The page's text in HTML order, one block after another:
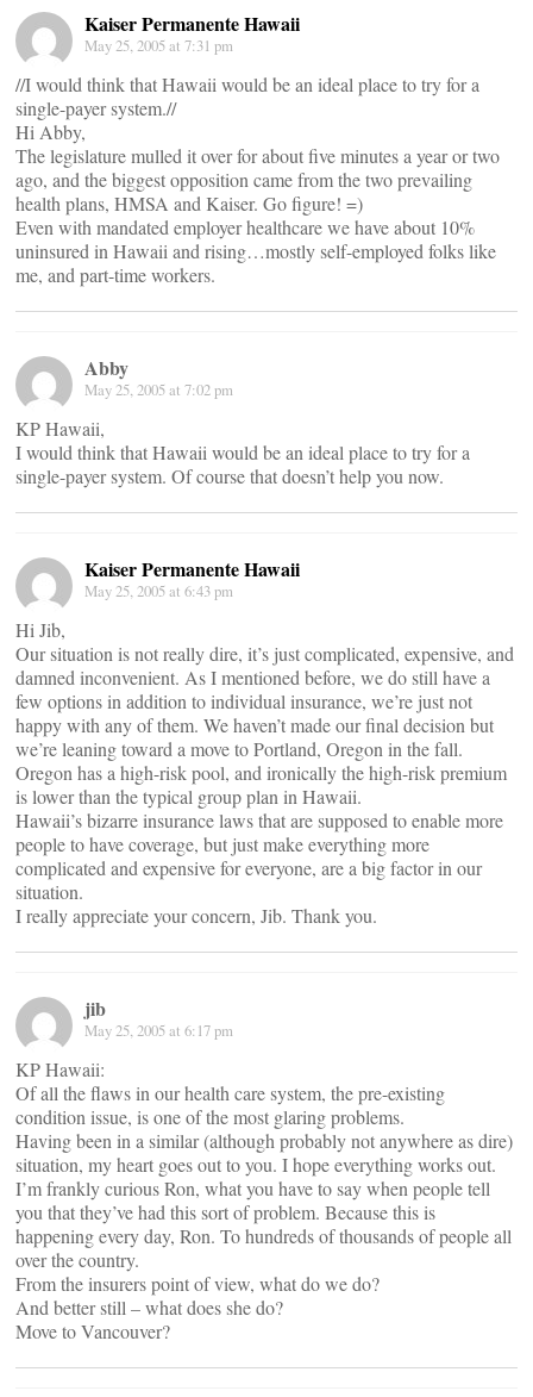
Kaiser Permanente Hawaii
May 25, 2005 at 7:31 pm
//I would think that Hawaii would be an ideal place to try for a
single-payer system.//
Hi Abby,
The legislature mulled it over for about five minutes a year or two
ago, and the biggest opposition came from the two prevailing
health plans, HMSA and Kaiser. Go figure! =)
Even with mandated employer healthcare we have about 10%
uninsured in Hawaii and rising…mostly self-employed folks like
me, and part-time workers.
Abby
May 25, 2005 at 7:02 pm
KP Hawaii,
I would think that Hawaii would be an ideal place to try for a
single-payer system. Of course that doesn’t help you now.
Kaiser Permanente Hawaii
May 25, 2005 at 6:43 pm
Hi Jib,
Our situation is not really dire, it’s just complicated, expensive, and
damned inconvenient. As I mentioned before, we do still have a
few options in addition to individual insurance, we’re just not
happy with any of them. We haven’t made our final decision but
we’re leaning toward a move to Portland, Oregon in the fall.
Oregon has a high-risk pool, and ironically the high-risk premium
is lower than the typical group plan in Hawaii.
Hawaii’s bizarre insurance laws that are supposed to enable more
people to have coverage, but just make everything more
complicated and expensive for everyone, are a big factor in our
situation.
I really appreciate your concern, Jib. Thank you.
jib
May 25, 2005 at 6:17 pm
KP Hawaii:
Of all the flaws in our health care system, the pre-existing
condition issue, is one of the most glaring problems.
Having been in a similar (although probably not anywhere as dire)
situation, my heart goes out to you. I hope everything works out.
I’m frankly curious Ron, what you have to say when people tell
you that they’ve had this sort of problem. Because this is
happening every day, Ron. To hundreds of thousands of people all
over the country.
From the insurers point of view, what do we do?
And better still – what does she do?
Move to Vancouver?